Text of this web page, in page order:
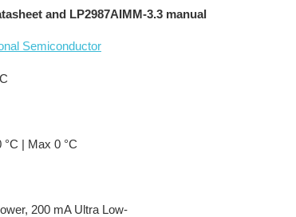
and LP2987AIMM-3.3 manual
Semiconductor
°C | Max 0 °C
200 mA Ultra Low-